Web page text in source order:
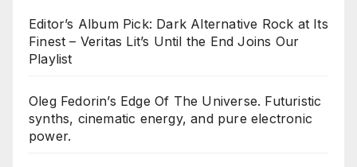
Editor’s Album Pick: Dark Alternative Rock at Its
Finest – Veritas Lit’s Until the End Joins Our
Playlist
Oleg Fedorin’s Edge Of The Universe. Futuristic
synths, cinematic energy, and pure electronic
power.